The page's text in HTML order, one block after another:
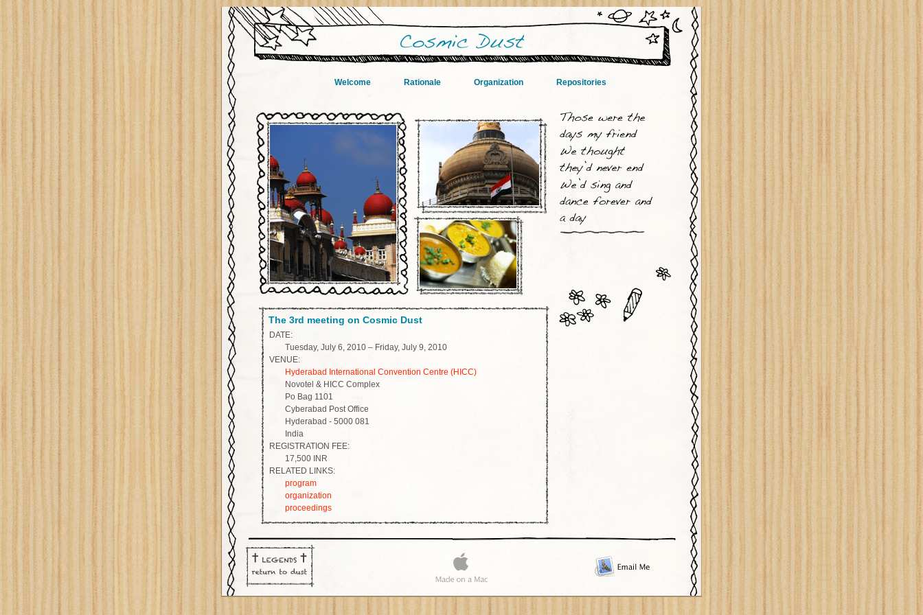
Welcome Rationale Organization Repositories
DATE:
Tuesday, July 6, 2010 – Friday, July 9, 2010
VENUE:
Hyderabad International Convention Centre (HICC)
Novotel & HICC Complex
Po Bag 1101
Cyberabad Post Office
Hyderabad - 5000 081
India
REGISTRATION FEE:
17,500 INR
RELATED LINKS:
program
organization
proceedings
The 3rd meeting on Cosmic Dust